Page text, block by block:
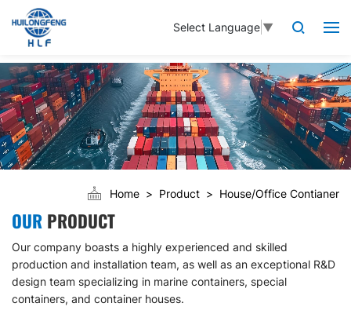
Select Language ▼
Home Product House/Office Contianer
OURPRODUCT
Our company boasts a highly experienced and skilled
production and installation team, as well as an exceptional R&D
design team specializing in marine containers, special
containers, and container houses.